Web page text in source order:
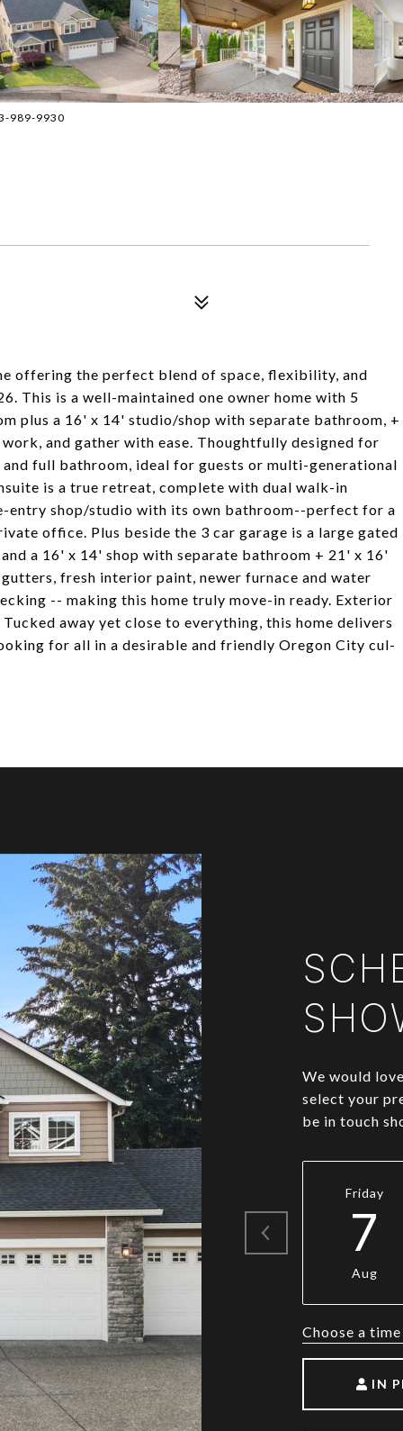
989-9930
offering the perfect blend of space, flexibility, and
This is a well-maintained one owner home with 5
plus a 16' x 14' studio/shop with separate bathroom, +
and gather with ease. Thoughtfully designed for
full bathroom, ideal for guests or multi-generational
is a true retreat, complete with dual walk-in
entry shop/studio with its own bathroom--perfect for a
office. Plus beside the 3 car garage is a large gated
a 16' x 14' shop with separate bathroom + 21' x 16'
fresh interior paint, newer furnace and water
-- making this home truly move-in ready. Exterior
away yet close to everything, this home delivers
for all in a desirable and friendly Oregon City cul-
We would
select your
be in touch
Friday
7
Aug
Choose a time
IN